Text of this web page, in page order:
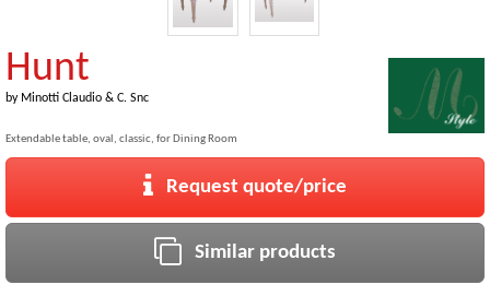
Hunt
by Minotti Claudio & C. Snc
Extendable table, oval, classic, for Dining Room
Request quote/price
Similar products